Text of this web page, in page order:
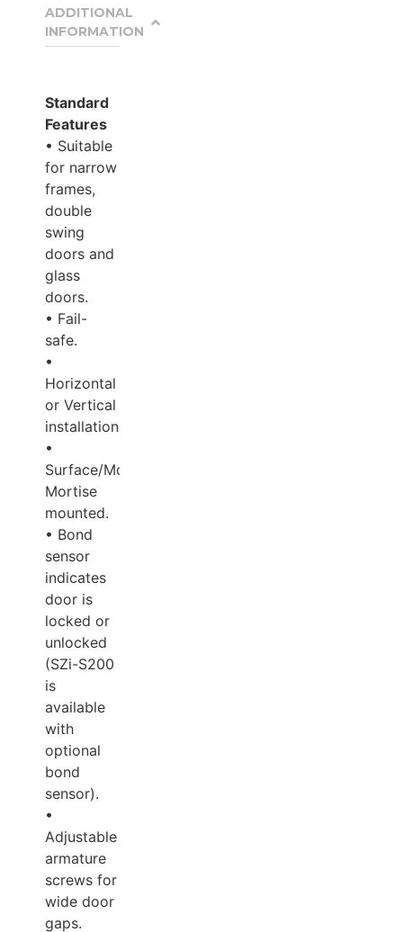
ADDITIONAL
INFORMATION
Standard
Features
• Suitable
for narrow
frames,
double
swing
doors and
glass
doors.
• Fail-
safe.
•
Horizontal
or Vertical
installation.
•
Surface/Mortise/Semi-
Mortise
mounted.
• Bond
sensor
indicates
door is
locked or
unlocked
(SZi-S200
is
available
with
optional
bond
sensor).
•
Adjustable
armature
screws for
wide door
gaps.